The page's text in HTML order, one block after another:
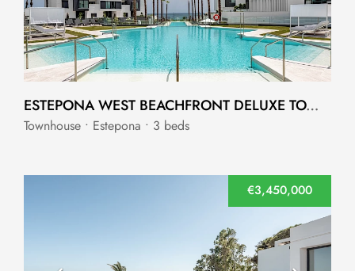
ESTEPONA WEST BEACHFRONT DELUXE TOWNHOUSE ESTEPONA WEST
Townhouse • Estepona • 3 beds
€3,450,000